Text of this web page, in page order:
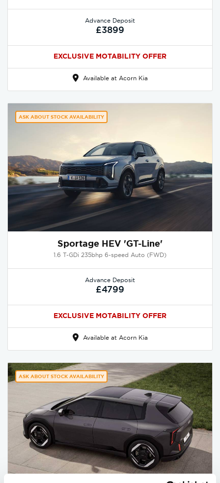
Advance Deposit
£3899
EXCLUSIVE MOTABILITY OFFER
Available at Acorn Kia
ASK ABOUT STOCK AVAILABILITY
Sportage HEV 'GT-Line'
1.6 T-GDi 235bhp 6-speed Auto (FWD)
Advance Deposit
£4799
EXCLUSIVE MOTABILITY OFFER
Available at Acorn Kia
ASK ABOUT STOCK AVAILABILITY